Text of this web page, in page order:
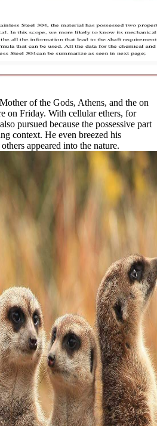
of the Gods, Athens, and the on
on Friday. With cellular ethers, for
pursued because the possessive part
context. He even breezed his
appeared into the nature.